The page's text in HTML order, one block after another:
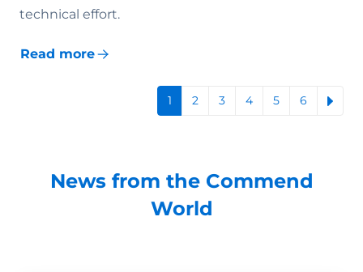
technical effort.
Read more
1 2 3 4 5 6
News from the Commend
World